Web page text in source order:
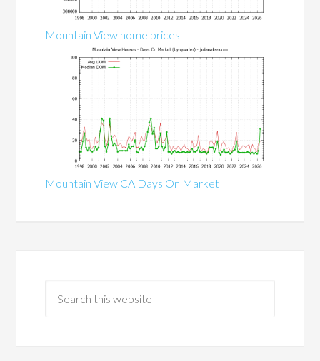
Mountain View home prices
Mountain View CA Days On Market